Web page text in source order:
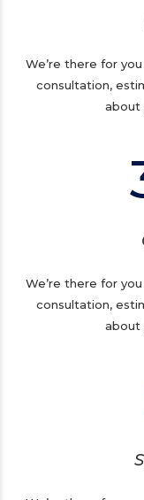
We’re there for
consultation,
about
We’re there for
consultation,
about